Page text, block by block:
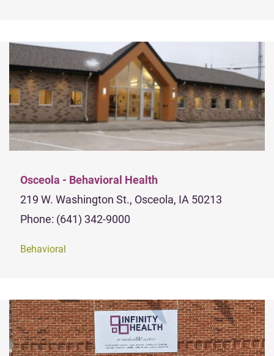
Osceola - Behavioral Health
219 W. Washington St., Osceola, IA 50213
Phone: (641) 342-9000
Behavioral